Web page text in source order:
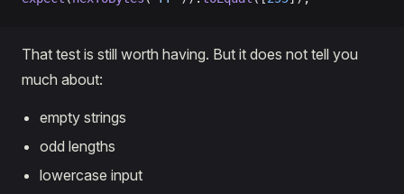
That test is still worth having. But it does not tell you
much about:
empty strings
odd lengths
lowercase input